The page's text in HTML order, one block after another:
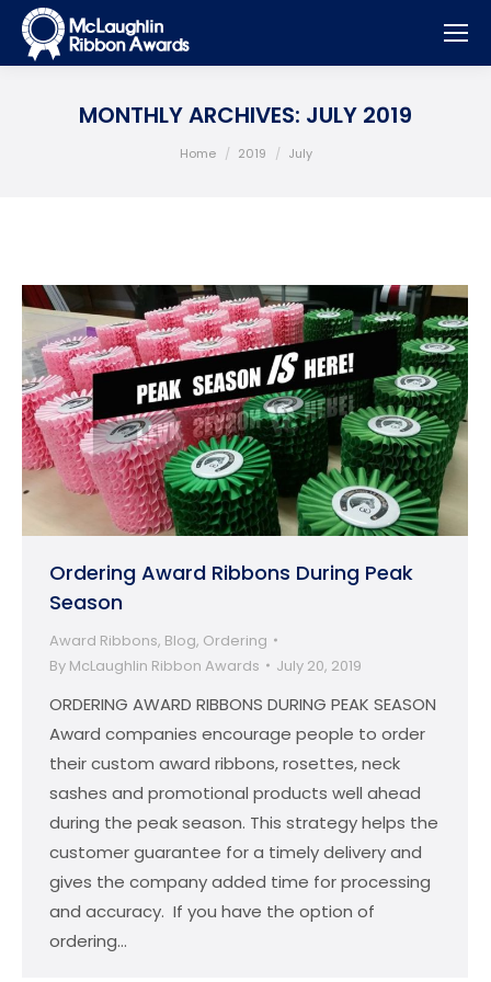
MONTHLY ARCHIVES: JULY 2019
You are here:
Home 2019 July
Ordering Award Ribbons During Peak
Season
Award Ribbons, Blog, Ordering
By McLaughlin Ribbon Awards July 20, 2019
ORDERING AWARD RIBBONS DURING PEAK SEASON
Award companies encourage people to order
their custom award ribbons, rosettes, neck
sashes and promotional products well ahead
during the peak season. This strategy helps the
customer guarantee for a timely delivery and
gives the company added time for processing
and accuracy. If you have the option of
ordering…